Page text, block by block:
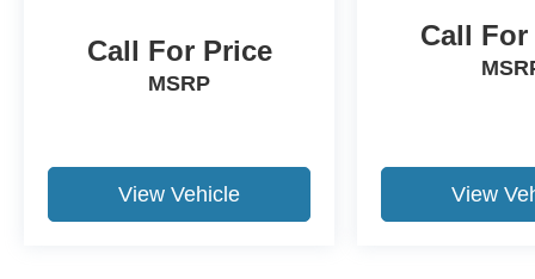
Liftgate, rear power programmable, hands-free
with emblem projection, Seat adjusters, 10-way
Driver Information Center, enhanced, 12""
diagonal multi-color digital display includes
analog speedometer and tachometer gauges,
Call For Price
MSRP
View Vehicle
Call
View